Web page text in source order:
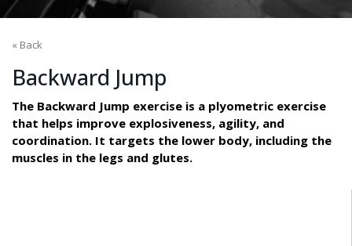
« Back
Backward Jump
The Backward Jump exercise is a plyometric exercise
that helps improve explosiveness, agility, and
coordination. It targets the lower body, including the
muscles in the legs and glutes.